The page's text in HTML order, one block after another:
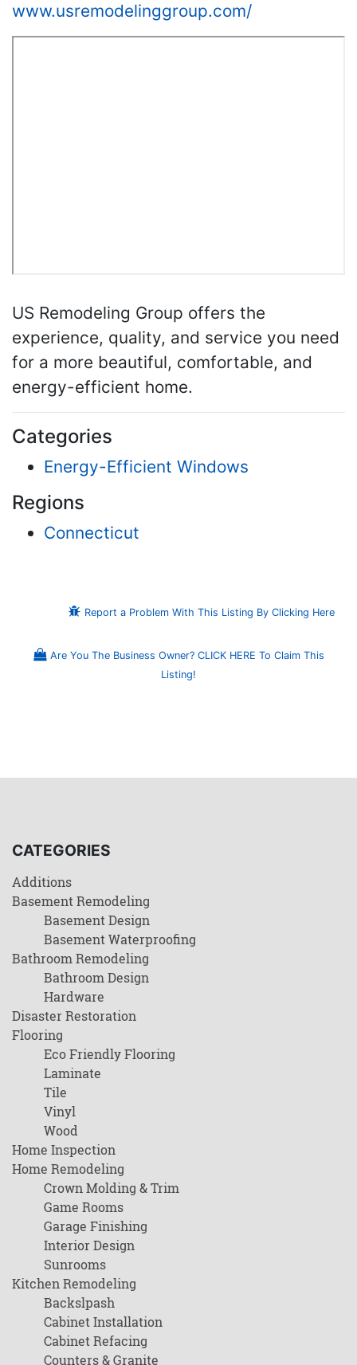
www.usremodelinggroup.com/
US Remodeling Group offers the
experience, quality, and service you need
for a more beautiful, comfortable, and
energy-efficient home.
Categories
Energy-Efficient Windows
Regions
Connecticut
Report a Problem With This Listing By Clicking Here
Are You The Business Owner? CLICK HERE To Claim This
Listing!
CATEGORIES
Additions
Basement Remodeling
Basement Design
Basement Waterproofing
Bathroom Remodeling
Bathroom Design
Hardware
Disaster Restoration
Flooring
Eco Friendly Flooring
Laminate
Tile
Vinyl
Wood
Home Inspection
Home Remodeling
Crown Molding & Trim
Game Rooms
Garage Finishing
Interior Design
Sunrooms
Kitchen Remodeling
Backslpash
Cabinet Installation
Cabinet Refacing
Counters & Granite